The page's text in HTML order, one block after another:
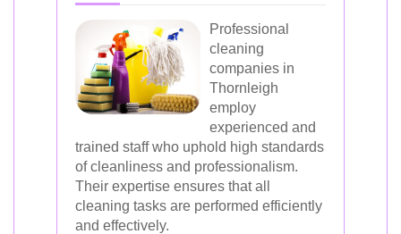
Professional
cleaning
companies in
Thornleigh
employ
experienced and
trained staff who uphold high standards
of cleanliness and professionalism.
Their expertise ensures that all
cleaning tasks are performed efficiently
and effectively.